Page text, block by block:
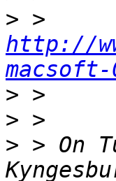
>
http://
macsoft-
>
>
> > On